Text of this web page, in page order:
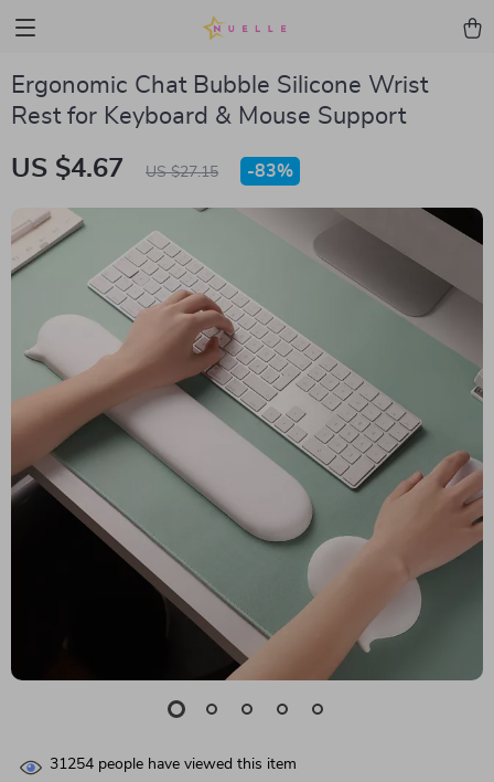
Ergonomic Chat Bubble Silicone Wrist
Rest for Keyboard & Mouse Support
US $4.67 US $27.15 -83%
31254 people have viewed this item